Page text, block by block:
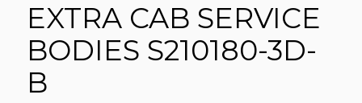
EXTRA CAB SERVICE
BODIES S210180-3D-
B